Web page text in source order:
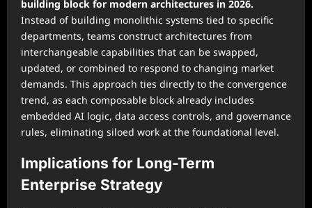
building block for modern architectures in 2026.
Instead of building monolithic systems tied to specific
departments, teams construct architectures from
interchangeable capabilities that can be swapped,
updated, or combined to respond to changing market
demands. This approach ties directly to the convergence
trend, as each composable block already includes
embedded AI logic, data access controls, and governance
rules, eliminating siloed work at the foundational level.
Implications for Long-Term
Enterprise Strategy